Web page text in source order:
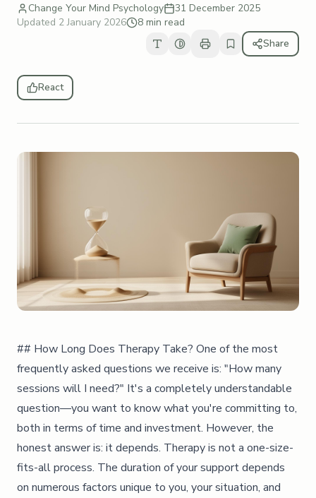
Change Your Mind Psychology
31 December 2025
Updated 2 January 2026
8 min read
Share
React
## How Long Does Therapy Take? One of the most
frequently asked questions we receive is: "How many
sessions will I need?" It's a completely understandable
question—you want to know what you're committing to,
both in terms of time and investment. However, the
honest answer is: it depends. Therapy is not a one-size-
fits-all process. The duration of your support depends
on numerous factors unique to you, your situation, and